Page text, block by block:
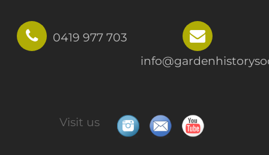
0419 977 703
Visit us